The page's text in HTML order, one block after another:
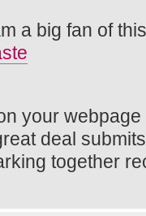
a big fan of
your
deal
together